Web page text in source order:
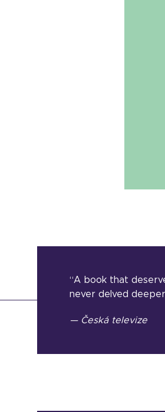
“A book that
never delved
— Česká televize